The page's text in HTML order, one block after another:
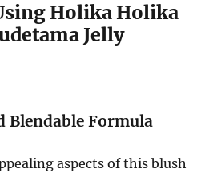
Holika Holika
Jelly
Blendable Formula
aspects of this blush